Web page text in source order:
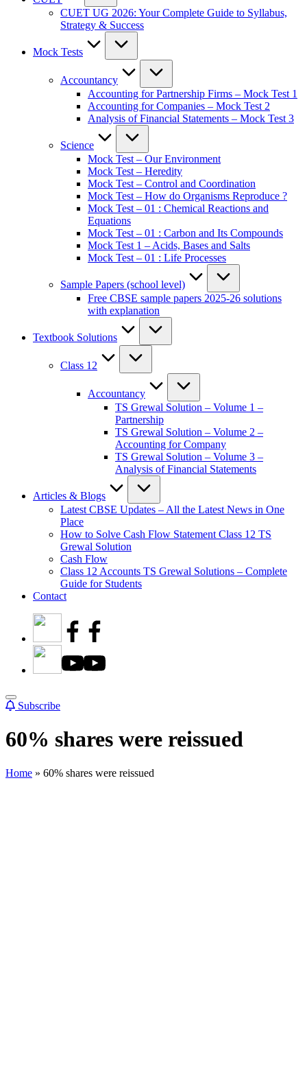
CUET UG 2026: Your Complete Guide to Syllabus,
Strategy & Success
Mock Tests
Accountancy
Accounting for Partnership Firms – Mock Test 1
Accounting for Companies – Mock Test 2
Analysis of Financial Statements – Mock Test 3
Science
Mock Test – Our Environment
Mock Test – Heredity
Mock Test – Control and Coordination
Mock Test – How do Organisms Reproduce ?
Mock Test – 01 : Chemical Reactions and
Equations
Mock Test – 01 : Carbon and Its Compounds
Mock Test 1 – Acids, Bases and Salts
Mock Test – 01 : Life Processes
Sample Papers (school level)
Free CBSE sample papers 2025-26 solutions
with explanation
Textbook Solutions
Class 12
Accountancy
TS Grewal Solution – Volume 1 –
Partnership
TS Grewal Solution – Volume 2 –
Accounting for Company
TS Grewal Solution – Volume 3 –
Analysis of Financial Statements
Articles & Blogs
Latest CBSE Updates – All the Latest News in One
Place
How to Solve Cash Flow Statement Class 12 TS
Grewal Solution
Cash Flow
Class 12 Accounts TS Grewal Solutions – Complete
Guide for Students
Contact
Subscribe
60% shares were reissued
Home » 60% shares were reissued